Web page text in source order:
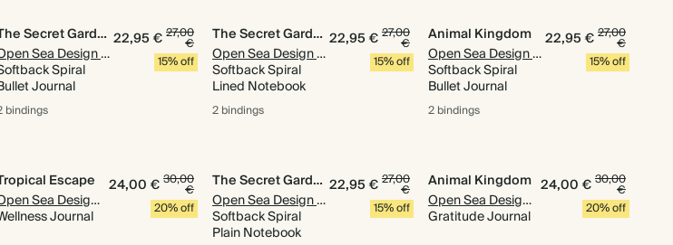
The Secret Garden
Open Sea Design Co.
Spiral
Journal
22,95 €27,00
€
15% off
bindings
The Secret Garden
Open Sea Design Co.
Softback Spiral
Lined Notebook
22,95 €27,00
€
15% off
2 bindings
Animal Kingdom
Open Sea Design Co.
Softback Spiral
Bullet Journal
22,95 €27,00
€
15% off
2 bindings
Escape
Open Sea Design Co.
Journal
24,00 €30,00
€
20% off
The Secret Garden
Open Sea Design Co.
Softback Spiral
Plain Notebook
22,95 €27,00
€
15% off
Animal Kingdom
Open Sea Design Co.
Gratitude Journal
24,00 €30,00
€
20% off